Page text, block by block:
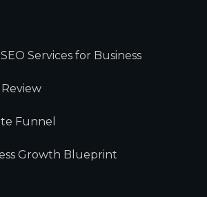
Services for Business
Funnel
Growth Blueprint